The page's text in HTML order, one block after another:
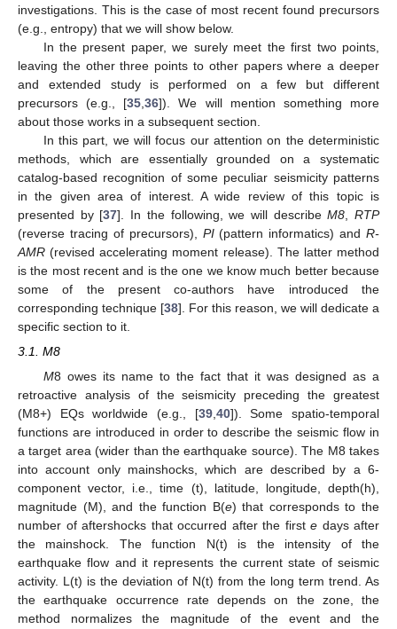
investigations. This is the case of most recent found precursors
(e.g., entropy) that we will show below.
In the present paper, we surely meet the first two points,
leaving the other three points to other papers where a deeper
and extended study is performed on a few but different
precursors (e.g., [35 ,36]). We will mention something more
about those works in a subsequent section.
In this part, we will focus our attention on the deterministic
methods, which are essentially grounded on a systematic
catalog-based recognition of some peculiar seismicity patterns
in the given area of interest. A wide review of this topic is
presented by [37]. In the following, we will describeM8 ,RTP
(reverse tracing of precursors), PI(pattern informatics) and R-
AMR (revised accelerating moment release). The latter method
is the most recent and is the one we know much better because
some of the present co-authors have introduced the
corresponding technique [38]. For this reason, we will dedicate a
specific section to it.
3.1. M8
M8 owes its name to the fact that it was designed as a
retroactive analysis of the seismicity preceding the greatest
(M8+) EQs worldwide (e.g., [39,40]). Some spatio-temporal
functions are introduced in order to describe the seismic flow in
a target area (wider than the earthquake source). The M8 takes
into account only mainshocks, which are described by a 6-
component vector, i.e., time (t), latitude, longitude, depth(h),
magnitude (M), and the function B(e) that corresponds to the
number of aftershocks that occurred after the first e days after
the mainshock. The function N(t) is the intensity of the
earthquake flow and it represents the current state of seismic
activity. L(t) is the deviation of N(t) from the long term trend. As
the earthquake occurrence rate depends on the zone, the
method normalizes the magnitude of the event and the